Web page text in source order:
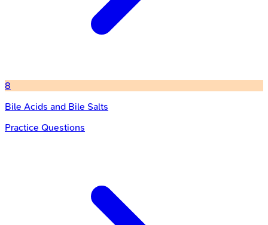
8
Bile Acids and Bile Salts
Practice Questions